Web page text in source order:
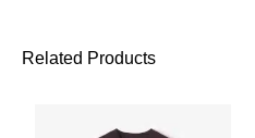
Related Products